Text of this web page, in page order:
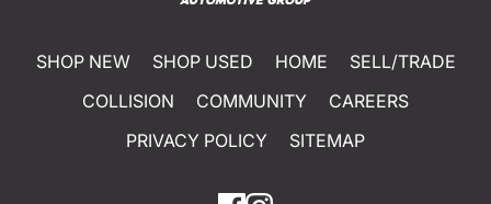
SHOP NEW SHOP USED HOME
SELL/TRADE
COLLISION
COMMUNITY
CAREERS
PRIVACY POLICY
SITEMAP